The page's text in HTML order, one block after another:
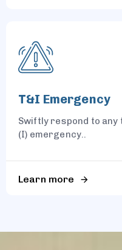
T&I Emergency
Swiftly respond to
(I) emergency..
Learn more